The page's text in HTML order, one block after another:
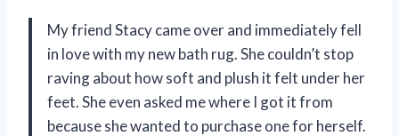
My friend Stacy came over and immediately fell
in love with my new bath rug. She couldn’t stop
raving about how soft and plush it felt under her
feet. She even asked me where I got it from
because she wanted to purchase one for herself.